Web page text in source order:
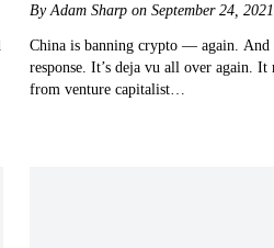
By Adam Sharp on September 24, 2021
China is banning crypto — again. And
response. It’s deja vu all over again.
from venture capitalist…